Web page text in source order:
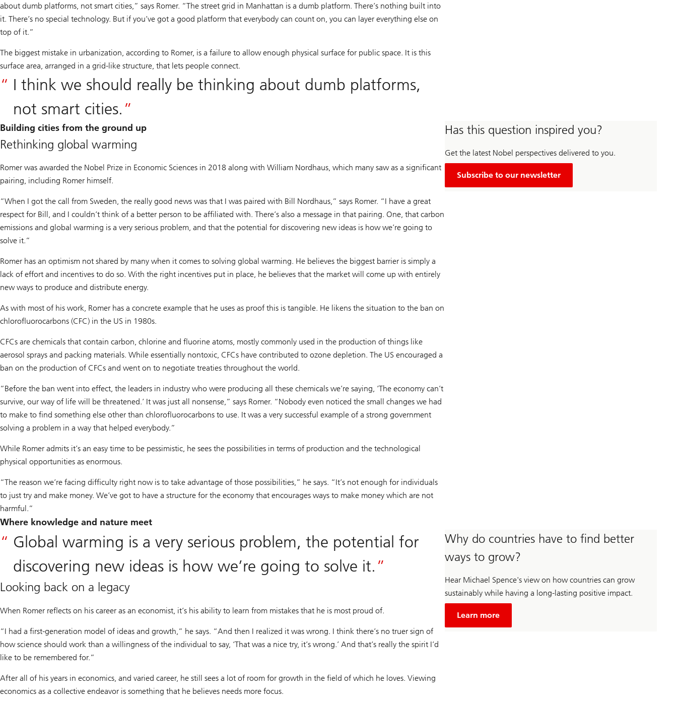
about dumb platforms, not smart cities,” says Romer. “The street grid in Manhattan is a dumb platform. There’s nothing built into
it. There’s no special technology. But if you’ve got a good platform that everybody can count on, you can layer everything else on
top of it.”
The biggest mistake in urbanization, according to Romer, is a failure to allow enough physical surface for public space. It is this
surface area, arranged in a grid-like structure, that lets people connect.
I think we should really be thinking about dumb platforms,
not smart cities.
Building cities from the ground up
Rethinking global warming
Romer was awarded the Nobel Prize in Economic Sciences in 2018 along with William Nordhaus, which many saw as a significant
pairing, including Romer himself.
“When I got the call from Sweden, the really good news was that I was paired with Bill Nordhaus,” says Romer. “I have a great
respect for Bill, and I couldn’t think of a better person to be affiliated with. There’s also a message in that pairing. One, that carbon
emissions and global warming is a very serious problem, and that the potential for discovering new ideas is how we’re going to
solve it.”
Romer has an optimism not shared by many when it comes to solving global warming. He believes the biggest barrier is simply a
lack of effort and incentives to do so. With the right incentives put in place, he believes that the market will come up with entirely
new ways to produce and distribute energy.
As with most of his work, Romer has a concrete example that he uses as proof this is tangible. He likens the situation to the ban on
chlorofluorocarbons (CFC) in the US in 1980s.
CFCs are chemicals that contain carbon, chlorine and fluorine atoms, mostly commonly used in the production of things like
aerosol sprays and packing materials. While essentially nontoxic, CFCs have contributed to ozone depletion. The US encouraged a
ban on the production of CFCs and went on to negotiate treaties throughout the world.
“Before the ban went into effect, the leaders in industry who were producing all these chemicals we’re saying, ‘The economy can’t
survive, our way of life will be threatened.’ It was just all nonsense,” says Romer. “Nobody even noticed the small changes we had
to make to find something else other than chlorofluorocarbons to use. It was a very successful example of a strong government
solving a problem in a way that helped everybody.”
While Romer admits it’s an easy time to be pessimistic, he sees the possibilities in terms of production and the technological
physical opportunities as enormous.
“The reason we’re facing difficulty right now is to take advantage of those possibilities,” he says. “It’s not enough for individuals
to just try and make money. We’ve got to have a structure for the economy that encourages ways to make money which are not
harmful.”
Where knowledge and nature meet
Has this question inspired you?
Get the latest Nobel perspectives delivered to you.
Subscribe to our newsletter
Global warming is a very serious problem, the potential for
discovering new ideas is how we’re going to solve it.
Looking back on a legacy
When Romer reflects on his career as an economist, it’s his ability to learn from mistakes that he is most proud of.
“I had a first-generation model of ideas and growth,” he says. “And then I realized it was wrong. I think there’s no truer sign of
how science should work than a willingness of the individual to say, ‘That was a nice try, it’s wrong.’ And that’s really the spirit I’d
like to be remembered for.”
After all of his years in economics, and varied career, he still sees a lot of room for growth in the field of which he loves. Viewing
economics as a collective endeavor is something that he believes needs more focus.
Why do countries have to find better
ways to grow?
Hear Michael Spence's view on how countries can grow
sustainably while having a long-lasting positive impact.
Learn more
Unsustainable